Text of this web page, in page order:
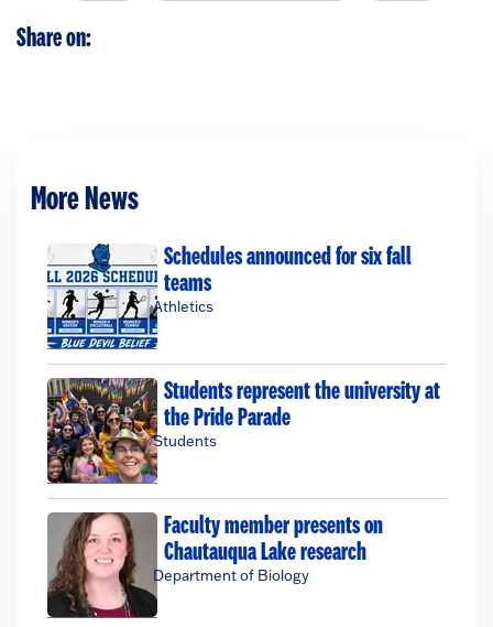
Share on:
More News
Schedules announced for six fall
teams
Athletics
Students represent the university at
the Pride Parade
Students
Faculty member presents on
Chautauqua Lake research
Department of Biology